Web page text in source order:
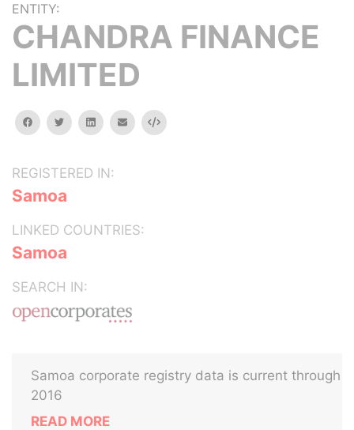
ENTITY:
CHANDRA FINANCE
LIMITED
facebooktwitterlinkedinemail Embed
REGISTERED IN:
Samoa
LINKED COUNTRIES:
Samoa
SEARCH IN:
Samoa corporate registry data is current through
2016
READ MORE